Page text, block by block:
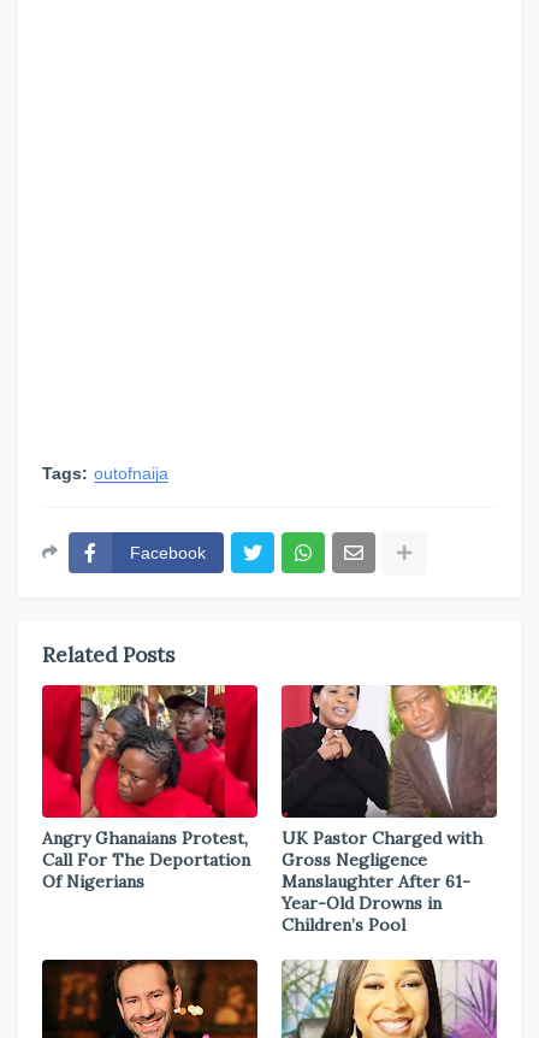
Tags: outofnaija
Facebook
Related Posts
Angry Ghanaians Protest,
Call For The Deportation
Of Nigerians
UK Pastor Charged with
Gross Negligence
Manslaughter After 61-
Year-Old Drowns in
Children’s Pool